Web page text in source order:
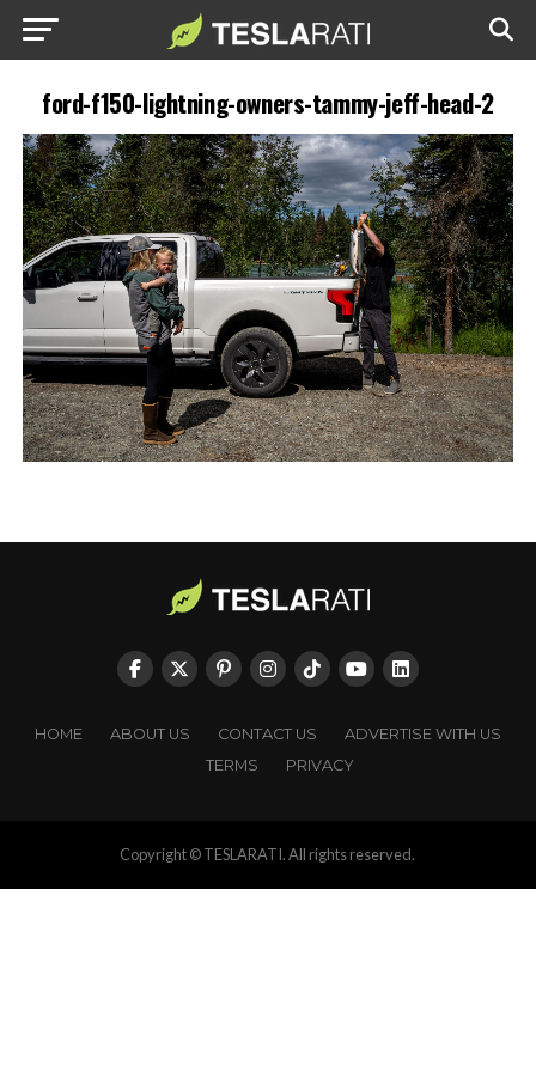
ford-f150-lightning-owners-tammy-jeff-head-2
HOME ABOUT US CONTACT US
ADVERTISE WITH US
TERMS
PRIVACY
Copyright © TESLARATI. All rights reserved.